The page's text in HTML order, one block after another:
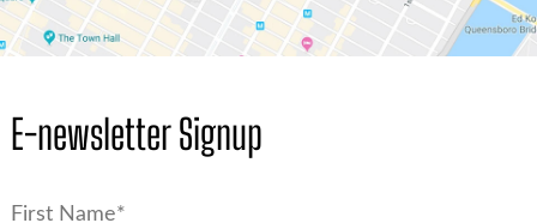
E-newsletter Signup